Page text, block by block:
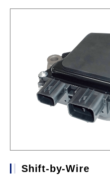
Shift-by-Wire